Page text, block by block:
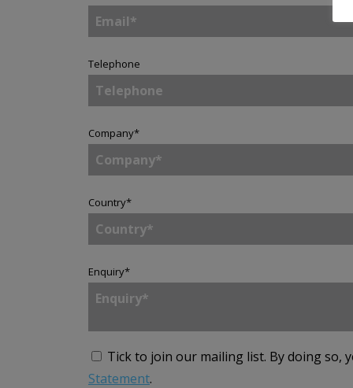
Telephone
Company*
Country*
Enquiry*
Tick to join our mailing list. By doing so,
Statement.